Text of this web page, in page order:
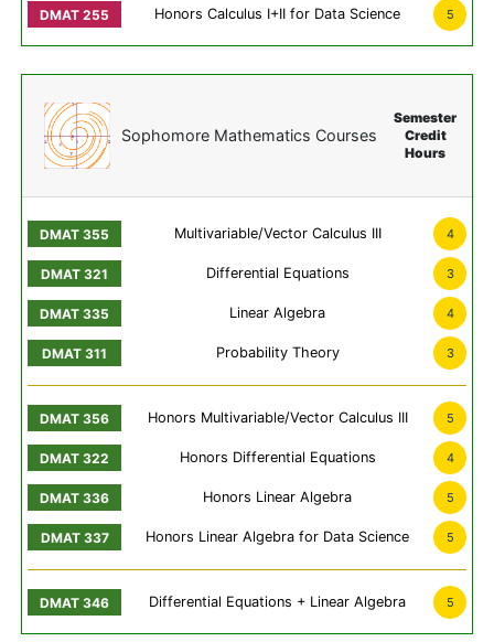
Honors Calculus I+II for Data Science 5
Sophomore Mathematics Courses
Semester
Credit
Hours
Multivariable/Vector Calculus III 4
Differential Equations 3
Linear Algebra 4
Probability Theory 3
Honors Multivariable/Vector Calculus III 5
Honors Differential Equations 4
Honors Linear Algebra 5
Honors Linear Algebra for Data Science 5
Differential Equations + Linear Algebra 5